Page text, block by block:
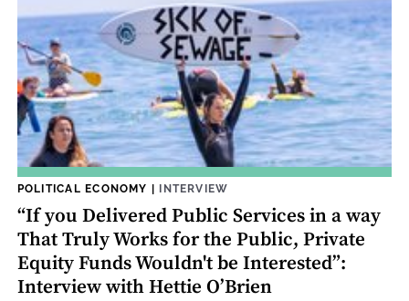
POLITICAL ECONOMY | INTERVIEW
“If you Delivered Public Services in a way
That Truly Works for the Public, Private
Equity Funds Wouldn't be Interested”:
Interview with Hettie O’Brien